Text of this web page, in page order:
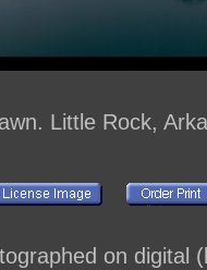
Little Rock,
on digital